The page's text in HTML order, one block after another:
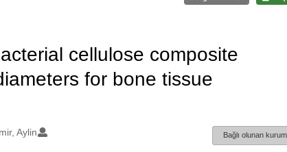
cellulose composite
for bone tissue
Aylin Bağlı olunan